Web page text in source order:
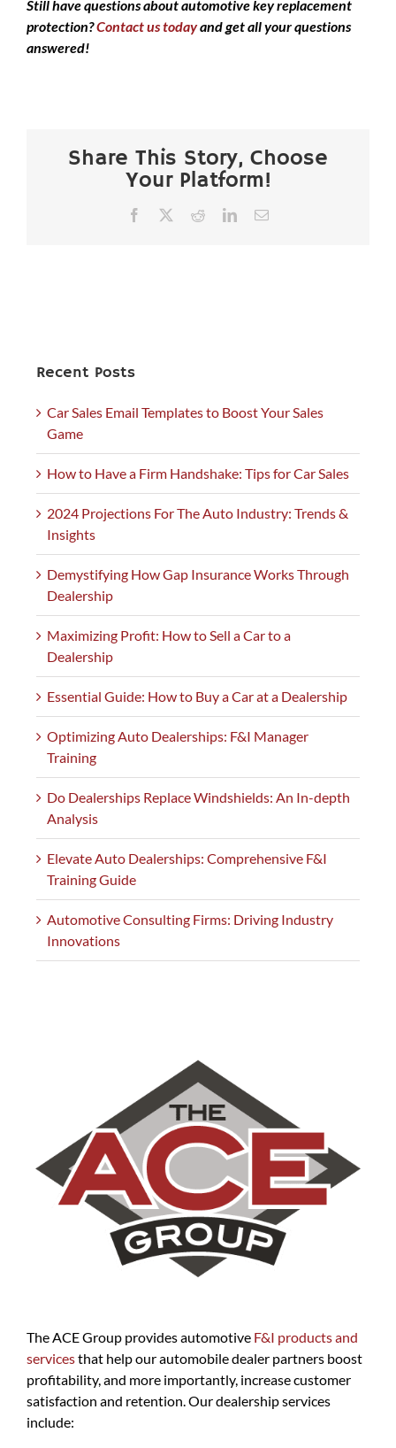
Still have questions about automotive key replacement
protection?Contact us todayand get all your questions
answered!
Share This Story, Choose
Your Platform!
Facebook RedditLinkedInEmail
Recent Posts
Car Sales Email Templates to Boost Your Sales
Game
How to Have a Firm Handshake: Tips for Car Sales
2024 Projections For The Auto Industry: Trends &
Insights
Demystifying How Gap Insurance Works Through
Dealership
Maximizing Profit: How to Sell a Car to a
Dealership
Essential Guide: How to Buy a Car at a Dealership
Optimizing Auto Dealerships: F&I Manager
Training
Do Dealerships Replace Windshields: An In-depth
Analysis
Elevate Auto Dealerships: Comprehensive F&I
Training Guide
Automotive Consulting Firms: Driving Industry
Innovations
The ACE Group provides automotive F&I products and
servicesthat help our automobile dealer partners boost
profitability, and more importantly, increase customer
satisfaction and retention. Our dealership services
include: